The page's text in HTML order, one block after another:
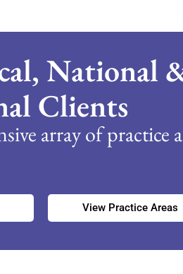
National
Clients
array of practice
View Practice Areas